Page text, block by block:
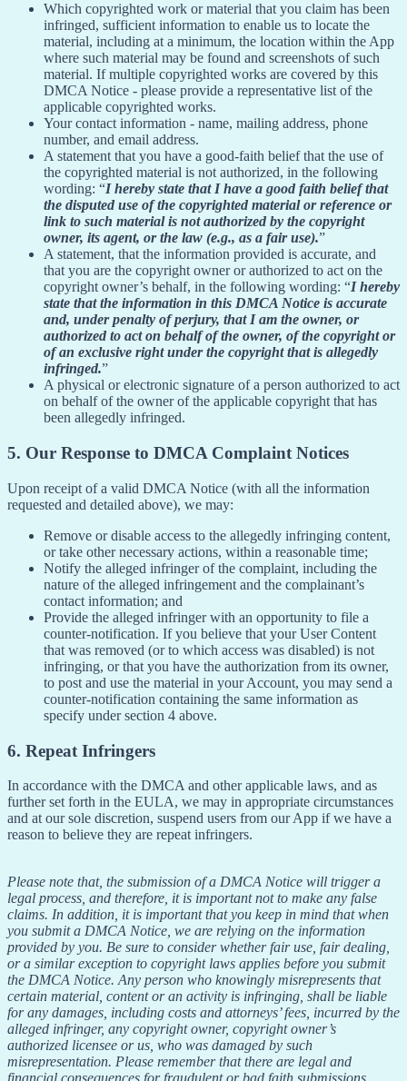
Which copyrighted work or material that you claim has been
infringed, sufficient information to enable us to locate the
material, including at a minimum, the location within the App
where such material may be found and screenshots of such
material. If multiple copyrighted works are covered by this
DMCA Notice - please provide a representative list of the
applicable copyrighted works.
Your contact information - name, mailing address, phone
number, and email address.
A statement that you have a good-faith belief that the use of
the copyrighted material is not authorized, in the following
wording: “I hereby state that I have a good faith belief that
the disputed use of the copyrighted material or reference or
link to such material is not authorized by the copyright
owner, its agent, or the law (e.g., as a fair use).”
A statement, that the information provided is accurate, and
that you are the copyright owner or authorized to act on the
copyright owner’s behalf, in the following wording: “I hereby
state that the information in this DMCA Notice is accurate
and, under penalty of perjury, that I am the owner, or
authorized to act on behalf of the owner, of the copyright or
of an exclusive right under the copyright that is allegedly
infringed.”
A physical or electronic signature of a person authorized to act
on behalf of the owner of the applicable copyright that has
been allegedly infringed.
5. Our Response to DMCA Complaint Notices
Upon receipt of a valid DMCA Notice (with all the information
requested and detailed above), we may:
Remove or disable access to the allegedly infringing content,
or take other necessary actions, within a reasonable time;
Notify the alleged infringer of the complaint, including the
nature of the alleged infringement and the complainant’s
contact information; and
Provide the alleged infringer with an opportunity to file a
counter-notification. If you believe that your User Content
that was removed (or to which access was disabled) is not
infringing, or that you have the authorization from its owner,
to post and use the material in your Account, you may send a
counter-notification containing the same information as
specify under section 4 above.
6. Repeat Infringers
In accordance with the DMCA and other applicable laws, and as
further set forth in the EULA, we may in appropriate circumstances
and at our sole discretion, suspend users from our App if we have a
reason to believe they are repeat infringers.
Please note that, the submission of a DMCA Notice will trigger a
legal process, and therefore, it is important not to make any false
claims. In addition, it is important that you keep in mind that when
you submit a DMCA Notice, we are relying on the information
provided by you. Be sure to consider whether fair use, fair dealing,
or a similar exception to copyright laws applies before you submit
the DMCA Notice. Any person who knowingly misrepresents that
certain material, content or an activity is infringing, shall be liable
for any damages, including costs and attorneys’ fees, incurred by the
alleged infringer, any copyright owner, copyright owner’s
authorized licensee or us, who was damaged by such
misrepresentation. Please remember that there are legal and